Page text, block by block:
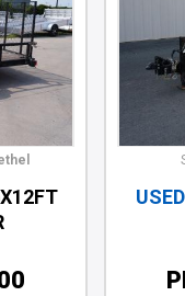
USED